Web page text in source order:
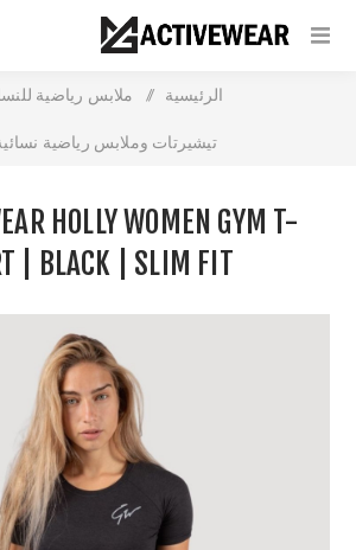
الرئيسية / ملابس رياضية
تيشيرتات وملابس رياضية
HOLLY WOMEN GYM T-
| BLACK | SLIM FIT